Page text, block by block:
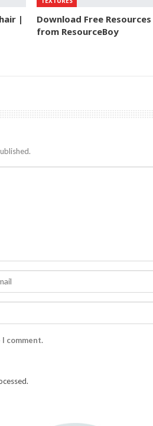
|
Download Free Resources
from ResourceBoy
comment.